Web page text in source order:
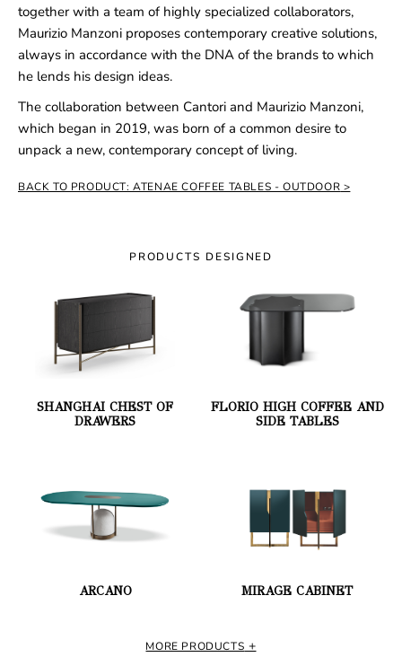
together with a team of highly specialized collaborators,
Maurizio Manzoni proposes contemporary creative solutions,
always in accordance with the DNA of the brands to which
he lends his design ideas.
The collaboration between Cantori and Maurizio Manzoni,
which began in 2019, was born of a common desire to
unpack a new, contemporary concept of living.
BACK TO PRODUCT: ATENAE COFFEE TABLES - OUTDOOR
PRODUCTS DESIGNED
SHANGHAI CHEST OF
DRAWERS
FLORIO HIGH COFFEE AND
SIDE TABLES
ARCANO MIRAGE CABINET
MORE PRODUCTS